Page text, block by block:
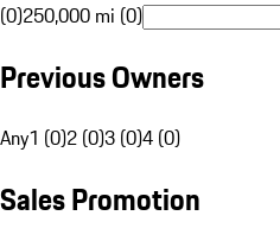
(0)250,000 mi (0)
Previous Owners
Any1 (0)2 (0)3 (0)4 (0)
Sales Promotion